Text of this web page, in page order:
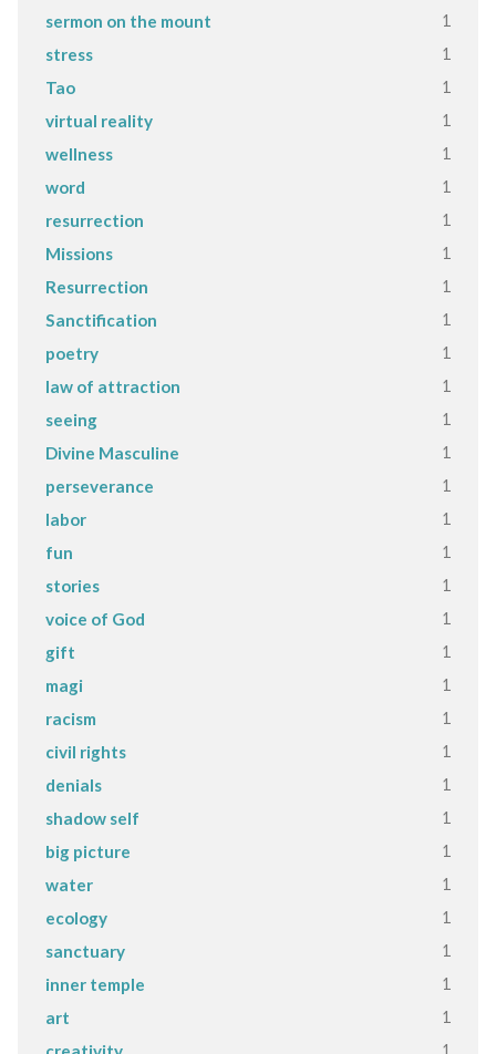
sermon on the mount 1
stress 1
Tao 1
virtual reality 1
wellness 1
word 1
resurrection 1
Missions 1
Resurrection 1
Sanctification 1
poetry 1
law of attraction 1
seeing 1
Divine Masculine 1
perseverance 1
labor 1
fun 1
stories 1
voice of God 1
gift 1
magi 1
racism 1
civil rights 1
denials 1
shadow self 1
big picture 1
water 1
ecology 1
sanctuary 1
inner temple 1
art 1
1